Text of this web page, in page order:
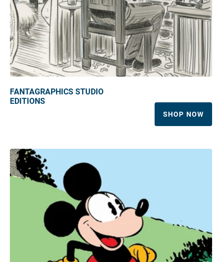
FANTAGRAPHICS STUDIO
EDITIONS
SHOP NOW